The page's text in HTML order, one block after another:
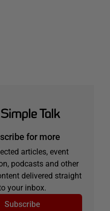
for more
articles, event
podcasts and other
delivered straight
your inbox.
Subscribe